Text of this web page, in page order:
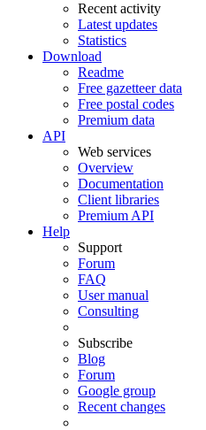
Recent activity
Latest updates
Statistics
Download
Readme
Free gazetteer data
Free postal codes
Premium data
API
Web services
Overview
Documentation
Client libraries
Premium API
Help
Support
Forum
FAQ
User manual
Consulting
Subscribe
Blog
Forum
Google group
Recent changes